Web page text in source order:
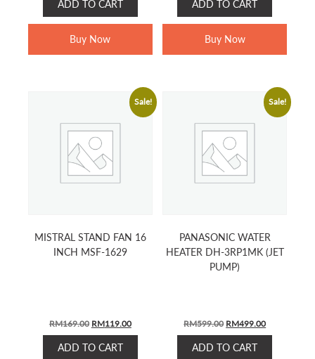
WAS:
RM399.00.RM289.00.
ADD TO CART
Buy Now
WAS:
RM179.00.RM139.00.
ADD TO CART
Buy Now
Sale!
MISTRAL STAND FAN 16
INCH MSF-1629
RM169.00 ORIGINAL
PRICE
WAS:
RM119.00CURRENT
PRICE
ADD TO CART
Sale!
PANASONIC WATER
HEATER DH-3RP1MK (JET
PUMP)
RM599.00 ORIGINAL
PRICE
WAS:
RM499.00CURRENT
PRICE
ADD TO CART